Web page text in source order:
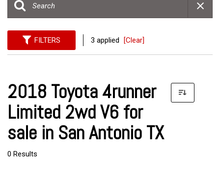
FILTERS 3 applied [Clear]
2018 Toyota 4runner
Limited 2wd V6 for
sale in San Antonio TX
0 Results